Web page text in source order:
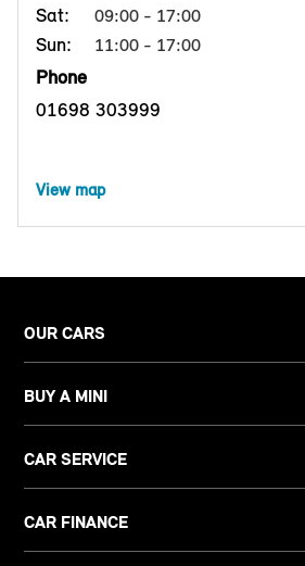
Sat: 09:00 - 17:00
Sun: 11:00 - 17:00
Phone
01698 303999
View map
OUR CARS
BUY A MINI
CAR SERVICE
CAR FINANCE